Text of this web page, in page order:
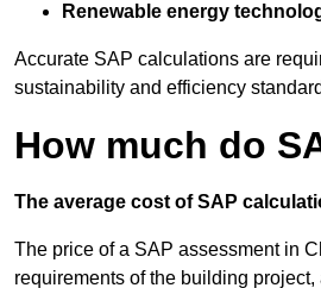
Renewable energy
Accurate SAP calculations are
sustainability and efficiency
How much do
The average cost of SAP
The price of a SAP assessment in
requirements of the building